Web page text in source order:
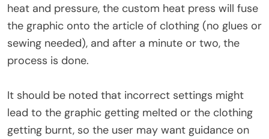
heat and pressure, the custom heat press will fuse
the graphic onto the article of clothing (no glues or
sewing needed), and after a minute or two, the
process is done.
It should be noted that incorrect settings might
lead to the graphic getting melted or the clothing
getting burnt, so the user may want guidance on